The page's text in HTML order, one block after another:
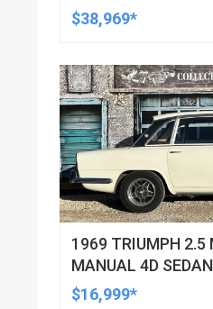
HATCHBACK
$38,969*
1969 TRIUMPH 2.5
MANUAL 4D SEDAN
$16,999*